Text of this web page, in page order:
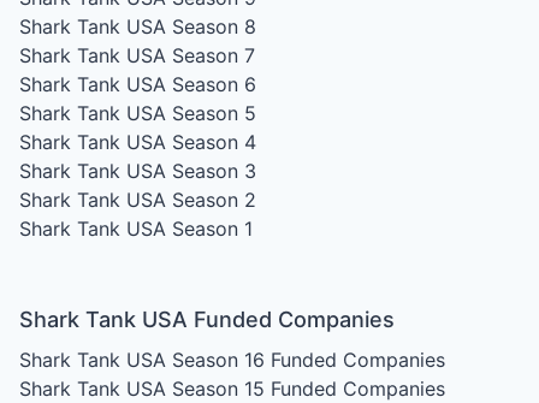
Shark Tank USA Season 8
Shark Tank USA Season 7
Shark Tank USA Season 6
Shark Tank USA Season 5
Shark Tank USA Season 4
Shark Tank USA Season 3
Shark Tank USA Season 2
Shark Tank USA Season 1
Shark Tank USA Funded Companies
Shark Tank USA Season 16 Funded Companies
Shark Tank USA Season 15 Funded Companies